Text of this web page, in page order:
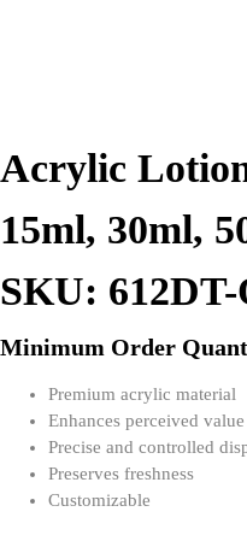
Acrylic
15ml, 30ml,
SKU:
Minimum Order
Premium acrylic material
Enhances perceived value
Precise and controlled
Preserves freshness
Customizable